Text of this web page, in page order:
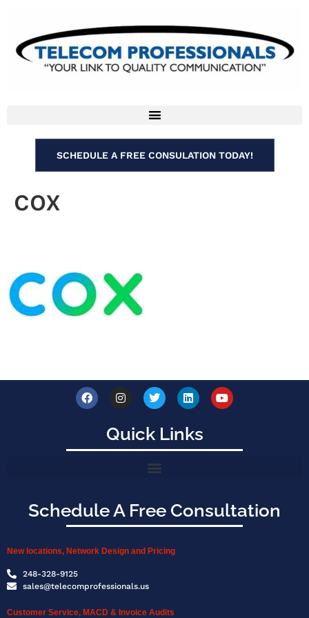
SCHEDULE A FREE CONSULATION TODAY!
cox
Quick Links
Schedule A Free Consultation
New locations, Network Design and Pricing
248-328-9125
sales@telecomprofessionals.us
Customer Service, MACD & Invoice Audits